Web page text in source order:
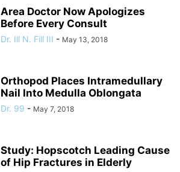
Area Doctor Now Apologizes
Before Every Consult
Dr. Ill N. Fill III - May 13, 2018
Orthopod Places Intramedullary
Nail Into Medulla Oblongata
Dr. 99 - May 7, 2018
Study: Hopscotch Leading Cause
of Hip Fractures in Elderly